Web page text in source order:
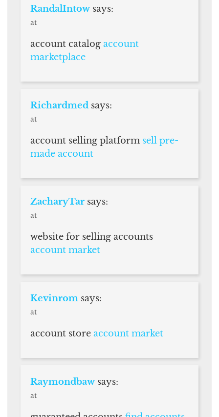
RandalIntow says:
at
account catalog account
marketplace
Richardmed says:
at
account selling platform sell pre-
made account
ZacharyTar says:
at
website for selling accounts
account market
Kevinrom says:
at
account store account market
Raymondbaw says:
at